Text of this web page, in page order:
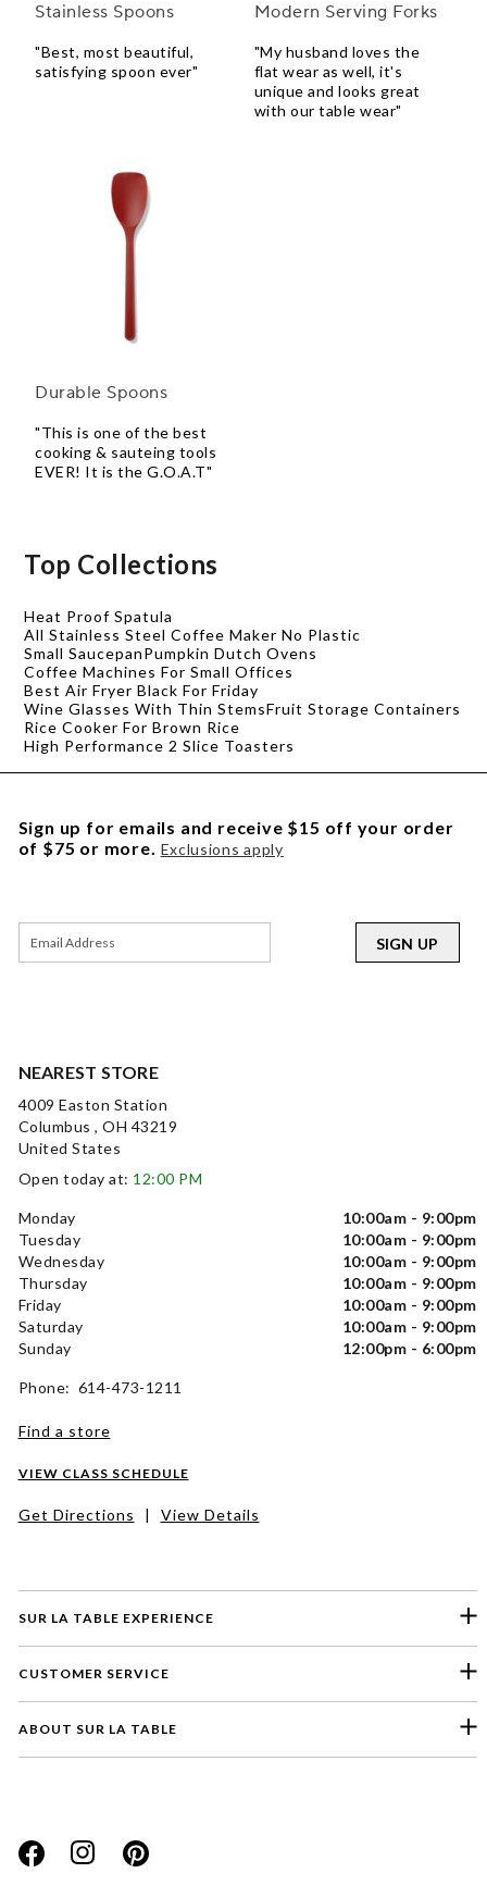
Stainless Spoons
"Best, most beautiful,
satisfying spoon ever"
Modern Serving Forks
"My husband loves the
flat wear as well, it's
unique and looks great
with our table wear"
Durable Spoons
"This is one of the best
cooking & sauteing tools
EVER! It is the G.O.A.T"
Top Collections
Heat Proof Spatula
All Stainless Steel Coffee Maker No Plastic
Small SaucepanPumpkin Dutch Ovens
Coffee Machines For Small Offices
Best Air Fryer Black For Friday
Wine Glasses With Thin StemsFruit Storage Containers
Rice Cooker For Brown Rice
High Performance 2 Slice Toasters
SUR LA TABLE EXPERIENCE
CUSTOMER SERVICE
ABOUT SUR LA TABLE
NEAREST STORE
4009 Easton Station
Columbus , OH 43219
United States
Open today at: 12:00 PM
Monday
10:00am - 9:00pm
Tuesday
10:00am - 9:00pm
Wednesday
10:00am - 9:00pm
Thursday
10:00am - 9:00pm
Friday
10:00am - 9:00pm
Saturday
10:00am - 9:00pm
Sunday
12:00pm - 6:00pm
Phone: 614-473-1211
Find a store
VIEW CLASS SCHEDULE
Get Directions | View Details
Sign up for emails and receive $15 off your order
of $75 or more. Exclusions apply
SIGN UP
Website